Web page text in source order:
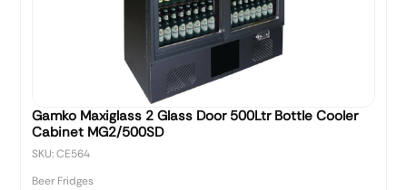
Gamko Maxiglass 2 Glass Door 500Ltr Bottle Cooler
Cabinet MG2/500SD
SKU: CE564
Beer Fridges